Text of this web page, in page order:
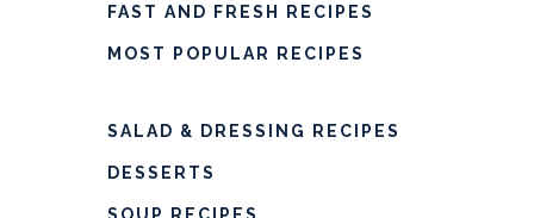
FAST AND FRESH RECIPES
MOST POPULAR RECIPES
SALAD & DRESSING RECIPES
DESSERTS